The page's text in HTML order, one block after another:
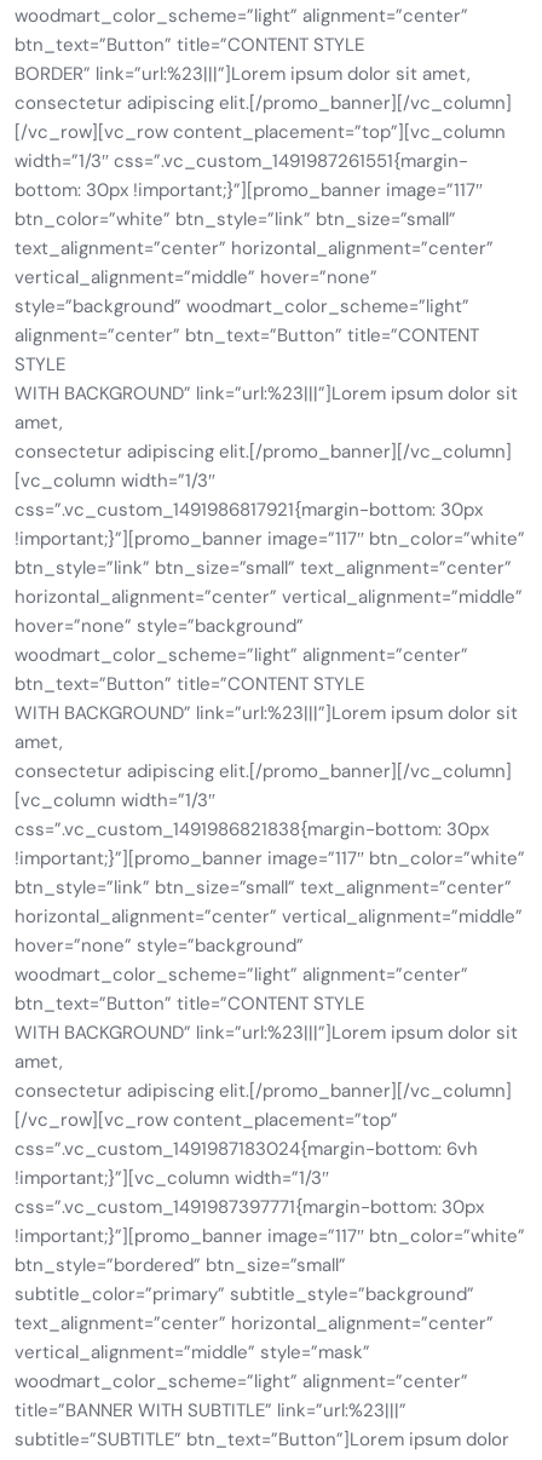
woodmart_color_scheme=”light” alignment=”center”
btn_text=”Button” title=”CONTENT STYLE
BORDER” link=”url:%23|||”]Lorem ipsum dolor sit amet,
consectetur adipiscing elit.[/promo_banner][/vc_column]
[/vc_row][vc_row content_placement=”top”][vc_column
width=”1/3″ css=”.vc_custom_1491987261551{margin-
bottom: 30px !important;}”][promo_banner image=”117″
btn_color=”white” btn_style=”link” btn_size=”small”
text_alignment=”center” horizontal_alignment=”center”
vertical_alignment=”middle” hover=”none”
style=”background” woodmart_color_scheme=”light”
alignment=”center” btn_text=”Button” title=”CONTENT
STYLE
WITH BACKGROUND” link=”url:%23|||”]Lorem ipsum dolor sit
amet,
consectetur adipiscing elit.[/promo_banner][/vc_column]
[vc_column width=”1/3″
css=”.vc_custom_1491986817921{margin-bottom: 30px
!important;}”][promo_banner image=”117″ btn_color=”white”
btn_style=”link” btn_size=”small” text_alignment=”center”
horizontal_alignment=”center” vertical_alignment=”middle”
hover=”none” style=”background”
woodmart_color_scheme=”light” alignment=”center”
btn_text=”Button” title=”CONTENT STYLE
WITH BACKGROUND” link=”url:%23|||”]Lorem ipsum dolor sit
amet,
consectetur adipiscing elit.[/promo_banner][/vc_column]
[vc_column width=”1/3″
css=”.vc_custom_1491986821838{margin-bottom: 30px
!important;}”][promo_banner image=”117″ btn_color=”white”
btn_style=”link” btn_size=”small” text_alignment=”center”
horizontal_alignment=”center” vertical_alignment=”middle”
hover=”none” style=”background”
woodmart_color_scheme=”light” alignment=”center”
btn_text=”Button” title=”CONTENT STYLE
WITH BACKGROUND” link=”url:%23|||”]Lorem ipsum dolor sit
amet,
consectetur adipiscing elit.[/promo_banner][/vc_column]
[/vc_row][vc_row content_placement=”top”
css=”.vc_custom_1491987183024{margin-bottom: 6vh
!important;}”][vc_column width=”1/3″
css=”.vc_custom_1491987397771{margin-bottom: 30px
!important;}”][promo_banner image=”117″ btn_color=”white”
btn_style=”bordered” btn_size=”small”
subtitle_color=”primary” subtitle_style=”background”
text_alignment=”center” horizontal_alignment=”center”
vertical_alignment=”middle” style=”mask”
woodmart_color_scheme=”light” alignment=”center”
title=”BANNER WITH SUBTITLE” link=”url:%23|||”
subtitle=”SUBTITLE” btn_text=”Button”]Lorem ipsum dolor